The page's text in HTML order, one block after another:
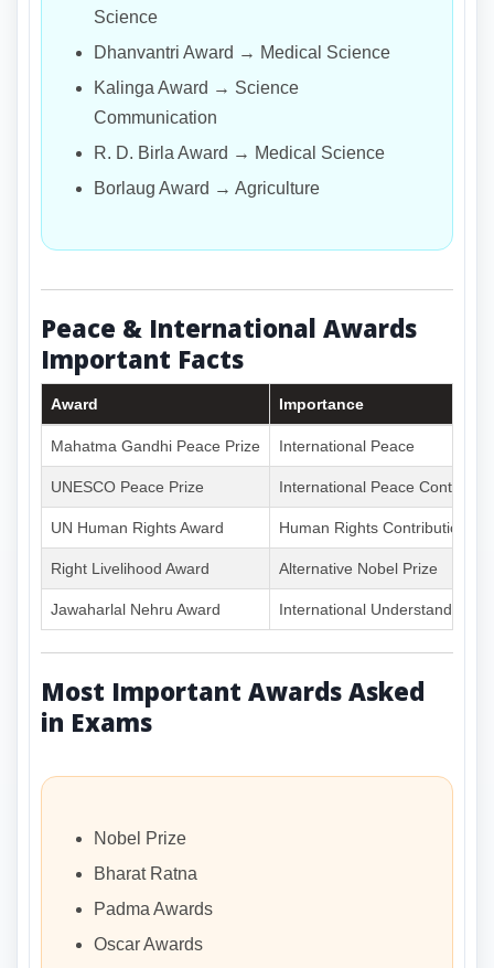
Science
Dhanvantri Award → Medical Science
Kalinga Award → Science
Communication
R. D. Birla Award → Medical Science
Borlaug Award → Agriculture
Peace & International Awards
Important Facts
Award Importance
Mahatma Gandhi Peace Prize International Peace
UNESCO Peace Prize International Peace
UN Human Rights Award Human Rights Contribution
Right Livelihood Award Alternative Nobel Prize
Jawaharlal Nehru Award International Understanding
Most Important Awards Asked
in Exams
Nobel Prize
Bharat Ratna
Padma Awards
Oscar Awards